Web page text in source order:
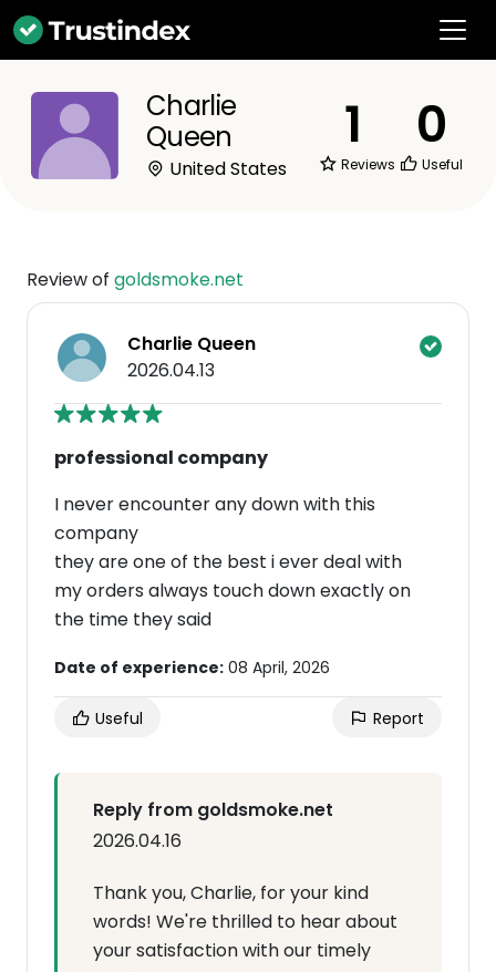
Charlie
Queen
United States
1
Reviews
0
Useful
Review of goldsmoke.net
Charlie Queen
2026.04.13
professional company
I never encounter any down with this
company
they are one of the best i ever deal with
my orders always touch down exactly on
the time they said
Date of experience: 08 April, 2026
Useful Report
Reply from goldsmoke.net
2026.04.16
Thank you, Charlie, for your kind
words! We're thrilled to hear about
your satisfaction with our timely